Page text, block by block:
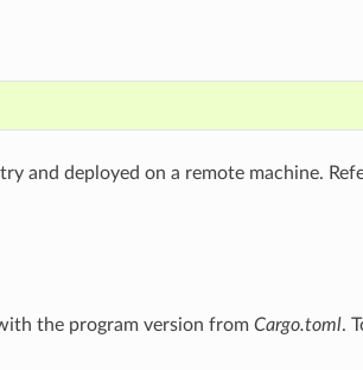
and deployed on a remote machine.
the program version from Cargo.toml.